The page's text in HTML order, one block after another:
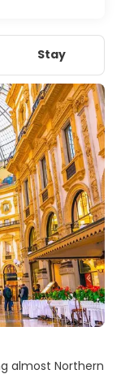
Stay
almost Northern